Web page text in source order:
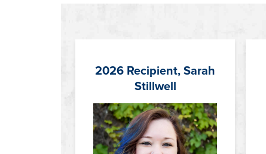
2026 Recipient, Sarah
Stillwell